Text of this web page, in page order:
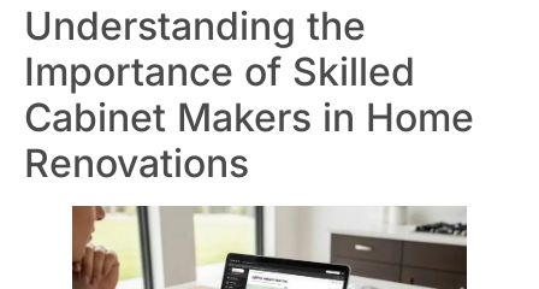
Understanding the
Importance of Skilled
Cabinet Makers in Home
Renovations